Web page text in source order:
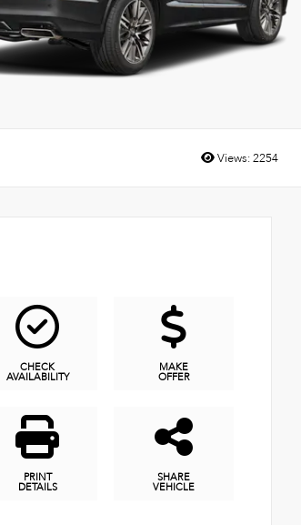
Views:2254
CHECK
AVAILABILITY
MAKE
OFFER
PRINT
DETAILS
SHARE
VEHICLE